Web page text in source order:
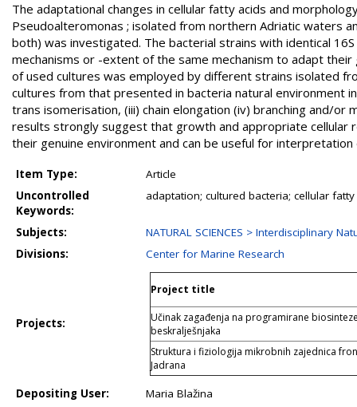
The adaptational changes in cellular fatty acids and
Pseudoalteromonas ; isolated from northern Adriatic waters
both) was investigated. The bacterial strains with identical
mechanisms or -extent of the same mechanism to adapt
of used cultures was employed by different strains isolated
cultures from that presented in bacteria natural environment
trans isomerisation, (iii) chain elongation (iv) branching and/
results strongly suggest that growth and appropriate cellular
their genuine environment and can be useful for
Item Type:
Article
Uncontrolled
Keywords:
adaptation; cultured bacteria; cellular
Subjects:
NATURAL SCIENCES > Interdisciplinary
Divisions:
Center for Marine Research
Projects:
Project title
Učinak zagađenja na programirane
beskralješnjaka
Struktura i fiziologija mikrobnih zajednica
Jadrana
Depositing User:
Maria Blažina